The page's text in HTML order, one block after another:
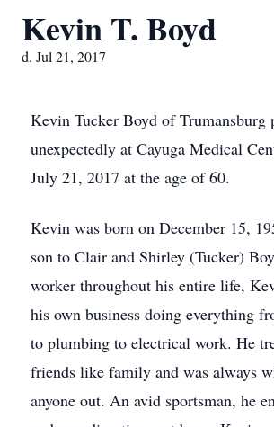
Kevin T. Boyd
d. Jul 21, 2017
Kevin Tucker Boyd of Trumansburg
unexpectedly at Cayuga Medical
July 21, 2017 at the age of 60.
Kevin was born on December 15,
son to Clair and Shirley (Tucker)
worker throughout his entire life,
his own business doing everything
to plumbing to electrical work. He
friends like family and was always
anyone out. An avid sportsman, he